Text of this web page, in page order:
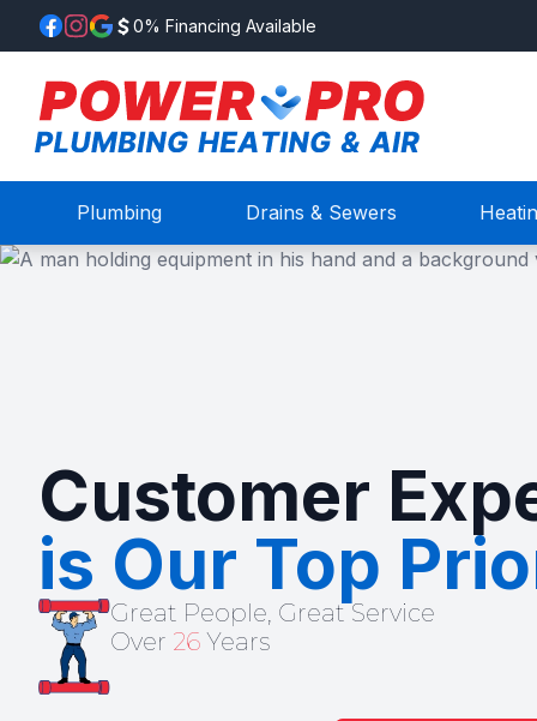
0% Financing Available
Plumbing Drains & Sewers
Customer
is Our Top
Great People, Great Service
Over 26 Years